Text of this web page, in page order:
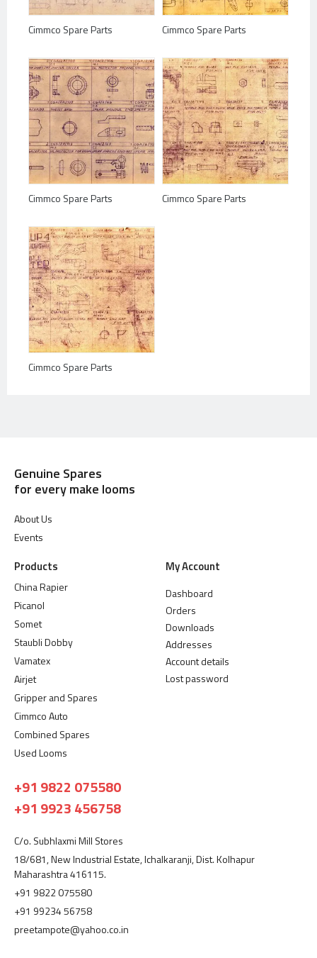
Cimmco Spare Parts Cimmco Spare Parts
Cimmco Spare Parts Cimmco Spare Parts
Cimmco Spare Parts
Genuine Spares
for every make looms
About Us
Events
Products
China Rapier
Picanol
Somet
Staubli Dobby
Vamatex
Airjet
Gripper and Spares
Cimmco Auto
Combined Spares
Used Looms
My Account
Dashboard
Orders
Downloads
Addresses
Account details
Lost password
+91 9822 075580
+91 9923 456758
C/o. Subhlaxmi Mill Stores
18/681, New Industrial Estate, Ichalkaranji, Dist. Kolhapur
Maharashtra 416115.
+91 9822 075580
+91 99234 56758
preetampote@yahoo.co.in